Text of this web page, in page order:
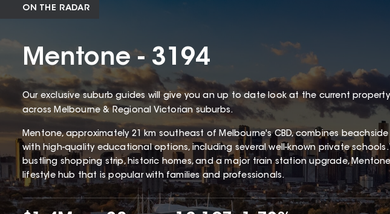
ON THE RADAR
Mentone - 3194
Our exclusive suburb guides will give you an up to date look at the current
across Melbourne & Regional Victorian suburbs.
Mentone, approximately 21 km southeast of Melbourne's CBD, combines
with high-quality educational options, including several well-known private schools.
bustling shopping strip, historic homes, and a major train station upgrade,
lifestyle hub that is popular with families and professionals.